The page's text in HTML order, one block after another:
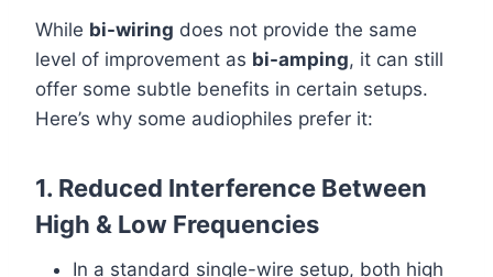
While bi-wiring does not provide the same
level of improvement as bi-amping, it can still
offer some subtle benefits in certain setups.
Here’s why some audiophiles prefer it:
1. Reduced Interference Between
High & Low Frequencies
In a standard single-wire setup, both high